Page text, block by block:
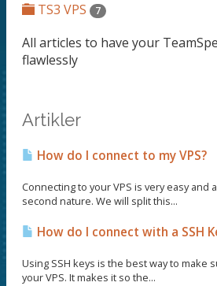
TS3 VPS 7
All articles to have your
flawlessly
Artikler
How do I connect to my VPS?
Connecting to your VPS is very easy and
second nature. We will split this...
How do I connect with a SSH
Using SSH keys is the best way to make
your VPS. It makes it so the...